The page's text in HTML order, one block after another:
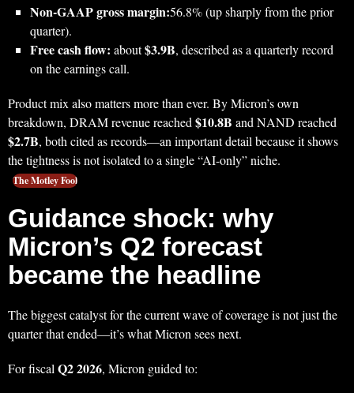
Non‑GAAP gross margin:56.8% (up sharply from the prior
quarter).
Free cash flow: about$3.9B, described as a quarterly record
on the earnings call.
Product mix also matters more than ever. By Micron’s own
breakdown, DRAM revenue reached$10.8B and NAND reached
$2.7B, both cited as records—an important detail because it shows
the tightness is not isolated to a single “AI-only” niche.
The Motley Fool
Guidance shock: why
Micron’s Q2 forecast
became the headline
The biggest catalyst for the current wave of coverage is not just the
quarter that ended—it’s what Micron sees next.
For fiscalQ2 2026, Micron guided to: